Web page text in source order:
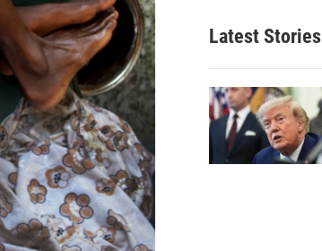
Latest Stories